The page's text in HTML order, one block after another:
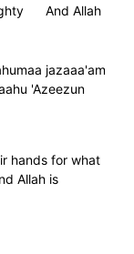
And Allah
jazaaa'am
'Azeezun
hands for what
Allah is